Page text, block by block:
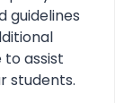
guidelines
assist
students.